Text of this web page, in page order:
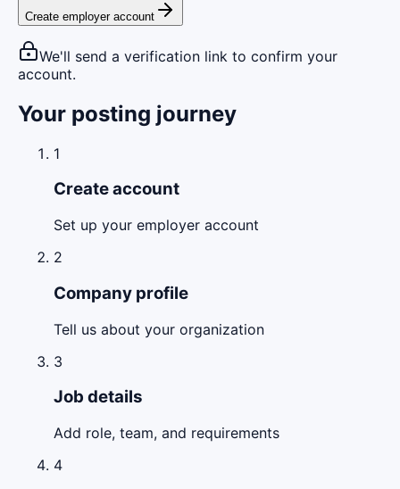
Create employer account
We'll send a verification link to confirm your
account.
Your posting journey
1
Create account
Set up your employer account
2
Company profile
Tell us about your organization
3
Job details
Add role, team, and requirements
4